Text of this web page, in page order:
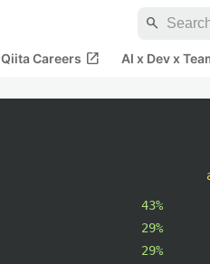
search
Qiita Careers open_in_new AI x Dev x
43%
29%
29%